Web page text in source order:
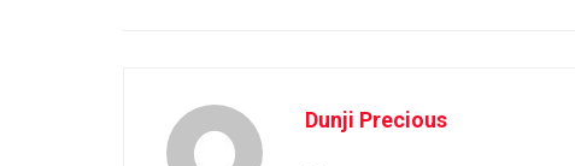
Dunji Precious